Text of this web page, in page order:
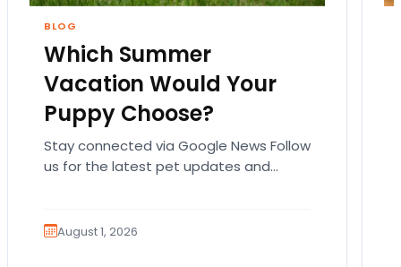
BLOG
Which Summer
Vacation Would Your
Puppy Choose?
Stay connected via Google News Follow
us for the latest pet updates and
August 1, 2026